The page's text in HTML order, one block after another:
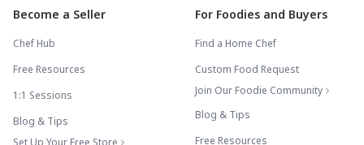
Become a Seller
Chef Hub
Free Resources
1:1 Sessions
Blog & Tips
Set Up Your Free Store
For Foodies and Buyers
Find a Home Chef
Custom Food Request
Join Our Foodie Community
Blog & Tips
Free Resources